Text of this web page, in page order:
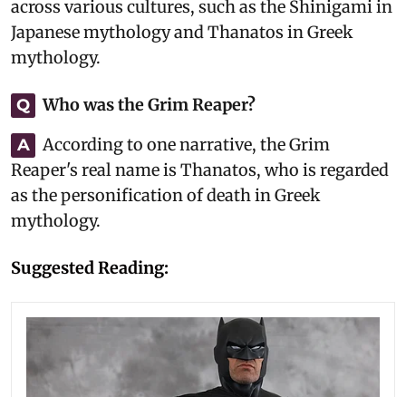
across various cultures, such as the Shinigami in
Japanese mythology and Thanatos in Greek
mythology.
Q Who was the Grim Reaper?
A
According to one narrative, the Grim
Reaper's real name is Thanatos, who is regarded
as the personification of death in Greek
mythology.
Suggested Reading: